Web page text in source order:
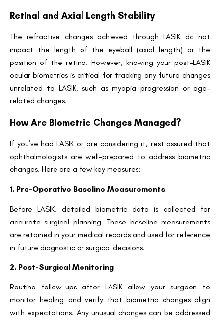
Retinal and Axial Length Stability
The refractive changes achieved through LASIK do not
impact the length of the eyeball (axial length) or the
position of the retina. However, knowing your post-LASIK
ocular biometrics is critical for tracking any future changes
unrelated to LASIK, such as myopia progression or age-
related changes.
How Are Biometric Changes Managed?
If you’ve had LASIK or are considering it, rest assured that
ophthalmologists are well-prepared to address biometric
changes. Here are a few key measures:
1. Pre-Operative Baseline Measurements
Before LASIK, detailed biometric data is collected for
accurate surgical planning. These baseline measurements
are retained in your medical records and used for reference
in future diagnostic or surgical decisions.
2. Post-Surgical Monitoring
Routine follow-ups after LASIK allow your surgeon to
monitor healing and verify that biometric changes align
with expectations. Any unusual changes can be addressed
Phone Number
We promise to only answer your queries and to not
bother you with any sales calls or texts.
Request a Callback